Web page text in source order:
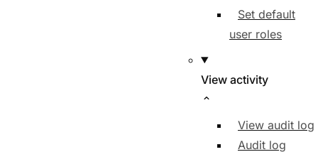
Set default
user roles
View activity
View audit log
Audit log